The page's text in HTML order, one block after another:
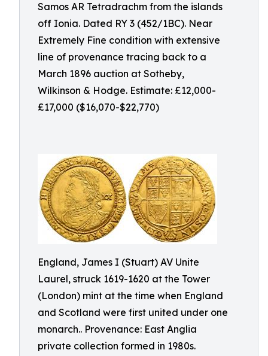
Samos AR Tetradrachm from the islands
off Ionia. Dated RY 3 (452/1BC). Near
Extremely Fine condition with extensive
line of provenance tracing back to a
March 1896 auction at Sotheby,
Wilkinson & Hodge. Estimate: £12,000-
£17,000 ($16,070-$22,770)
England, James I (Stuart) AV Unite
Laurel, struck 1619-1620 at the Tower
(London) mint at the time when England
and Scotland were first united under one
monarch.. Provenance: East Anglia
private collection formed in 1980s.